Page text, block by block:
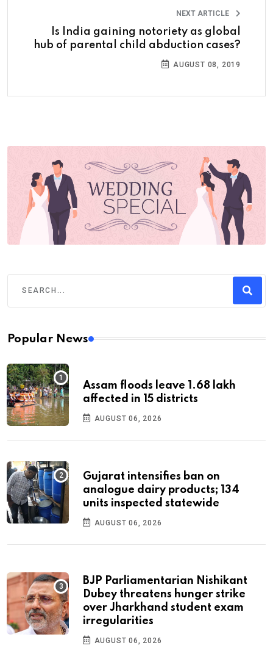
NEXT ARTICLE
Is India gaining notoriety as global
hub of parental child abduction cases?
AUGUST 08, 2019
Popular News
Assam floods leave 1.68 lakh
affected in 15 districts
AUGUST 06, 2026
Gujarat intensifies ban on
analogue dairy products; 134
units inspected statewide
AUGUST 06, 2026
BJP Parliamentarian Nishikant
Dubey threatens hunger strike
over Jharkhand student exam
irregularities
AUGUST 06, 2026